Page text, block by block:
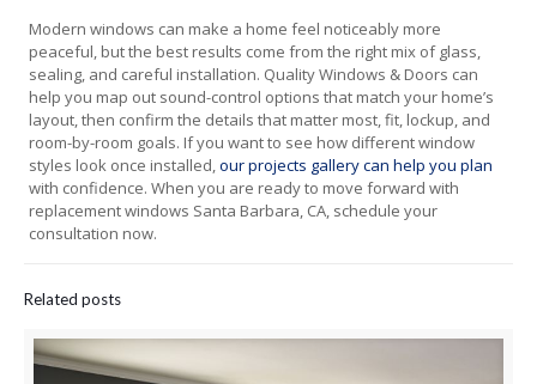
Modern windows can make a home feel noticeably more
peaceful, but the best results come from the right mix of glass,
sealing, and careful installation. Quality Windows & Doors can
help you map out sound-control options that match your home’s
layout, then confirm the details that matter most, fit, lockup, and
room-by-room goals. If you want to see how different window
styles look once installed,our projects gallery can help you plan
with confidence. When you are ready to move forward with
replacement windows Santa Barbara, CA, schedule your
consultation now.
Related posts